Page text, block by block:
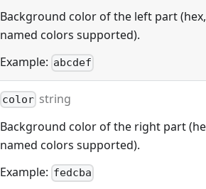
Background color of the left part
named colors supported).
Example: abcdef
color string
Background color of the right part
named colors supported).
Example: fedcba